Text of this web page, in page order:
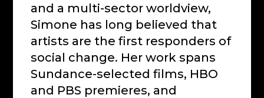
and a multi-sector worldview,
Simone has long believed that
artists are the first responders of
social change. Her work spans
Sundance-selected films, HBO
and PBS premieres, and